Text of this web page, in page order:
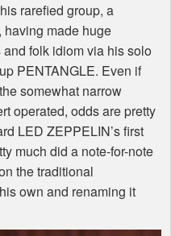
rarefied group, a
having made huge
folk idiom via his solo
PENTANGLE. Even if
somewhat narrow
operated, odds are pretty
LED ZEPPELIN’s first
much did a note-for-note
the traditional
own and renaming it